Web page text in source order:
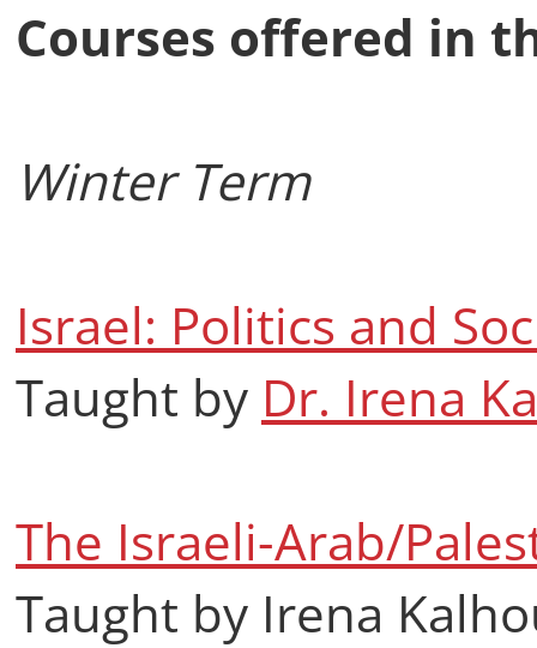
Courses offered in
Winter Term
Israel: Politics and
Taught by Dr. Irena
The Israeli-Arab/
Taught by Irena